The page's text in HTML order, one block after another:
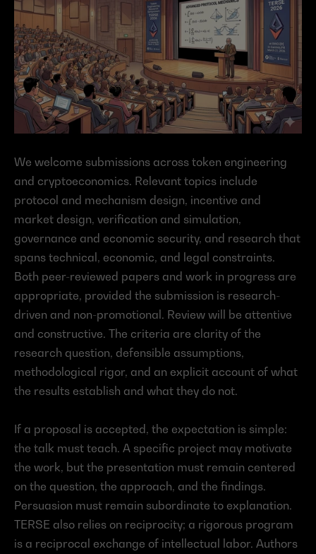
We welcome submissions across token engineering
and cryptoeconomics. Relevant topics include
protocol and mechanism design, incentive and
market design, verification and simulation,
governance and economic security, and research that
spans technical, economic, and legal constraints.
Both peer-reviewed papers and work in progress are
appropriate, provided the submission is research-
driven and non-promotional. Review will be attentive
and constructive. The criteria are clarity of the
research question, defensible assumptions,
methodological rigor, and an explicit account of what
the results establish and what they do not.
If a proposal is accepted, the expectation is simple:
the talk must teach. A specific project may motivate
the work, but the presentation must remain centered
on the question, the approach, and the findings.
Persuasion must remain subordinate to explanation.
TERSE also relies on reciprocity; a rigorous program
is a reciprocal exchange of intellectual labor. Authors